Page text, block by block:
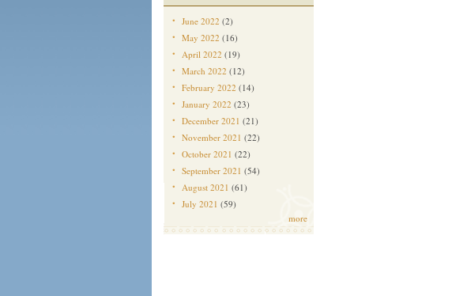
June 2022 (2)
May 2022 (16)
April 2022 (19)
March 2022 (12)
February 2022 (14)
January 2022 (23)
December 2021 (21)
November 2021 (22)
October 2021 (22)
September 2021 (54)
August 2021 (61)
July 2021 (59)
more